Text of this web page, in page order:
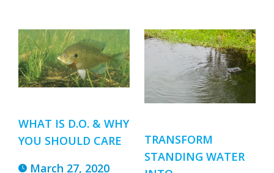
WHAT IS D.O. & WHY
YOU SHOULD CARE
March 27, 2020
TRANSFORM
STANDING WATER